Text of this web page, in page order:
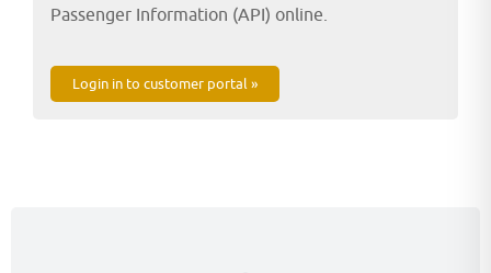
Passenger Information (API) online.
Login in to customer portal »